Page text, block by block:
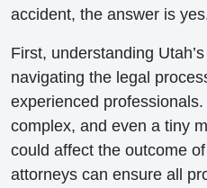
accident, the answer is
First, understanding
navigating the legal
experienced
complex, and even a tiny
could affect the outcome
attorneys can ensure all